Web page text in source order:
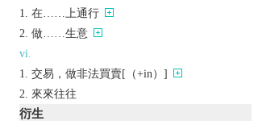
在……上通行
做……生意
vi.
交易，做非法買賣[（+in）]
來來往往
衍生